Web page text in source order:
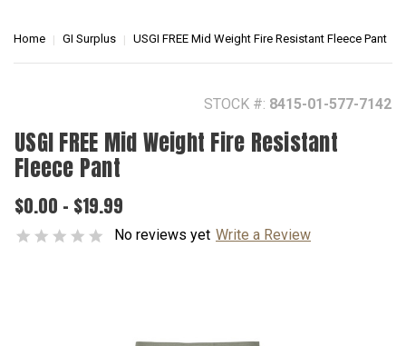
Home GI Surplus USGI FREE Mid Weight Fire Resistant Fleece Pant
STOCK #: 8415-01-577-7142
USGI FREE Mid Weight Fire Resistant
Fleece Pant
$0.00 - $19.99
No reviews yet Write a Review